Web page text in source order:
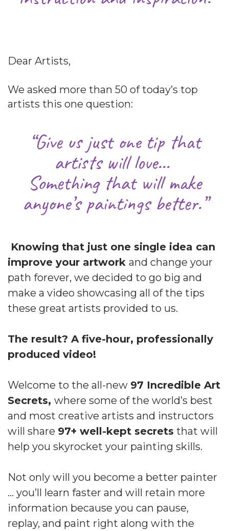
Dear Artists,
We asked more than 50 of today’s top
artists this one question:
“Give us just one tip that
artists will love…
Something that will make
anyone’s paintings better.”
Knowing that just one single idea can
improve your artwork and change your
path forever, we decided to go big and
make a video showcasing all of the tips
these great artists provided to us.
The result? A five-hour, professionally
produced video!
Welcome to the all-new 97 Incredible Art
Secrets, where some of the world’s best
and most creative artists and instructors
will share 97+ well-kept secrets that will
help you skyrocket your painting skills.
Not only will you become a better painter
… you’ll learn faster and will retain more
information because you can pause,
replay, and paint right along with the